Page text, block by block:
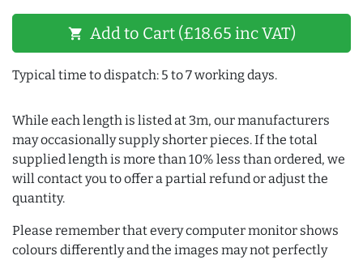
shopping_cart Add to Cart (£18.65 inc VAT)
Typical time to dispatch: 5 to 7 working days.
While each length is listed at 3m, our manufacturers
may occasionally supply shorter pieces. If the total
supplied length is more than 10% less than ordered, we
will contact you to offer a partial refund or adjust the
quantity.
Please remember that every computer monitor shows
colours differently and the images may not perfectly